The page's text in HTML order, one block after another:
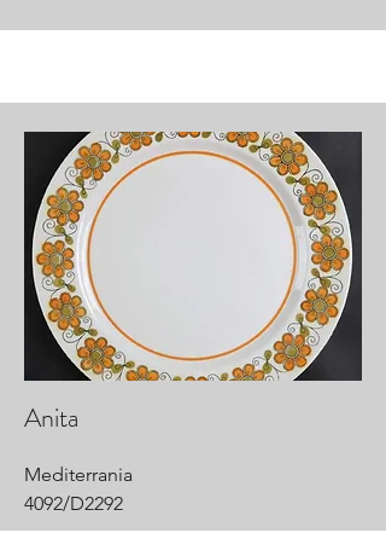
Anita
Mediterrania
4092/D2292